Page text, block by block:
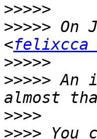
>>>>>
>>>>> On
<felixcca
>>>>>
>>>>> An
>>>>
>>>> You